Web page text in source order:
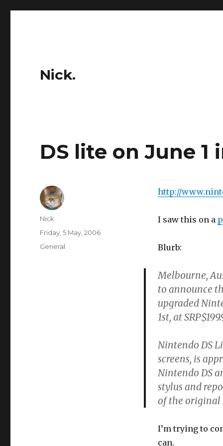
Nick.
DS lite on June 1
http://
I saw this on a
Blurb:
Melbourne,
to announce
upgraded
1st, at
Nintendo DS
screens, is
Nintendo DS
stylus and
of the original
I’m trying to
can.
Author
Nick
Posted
Friday, 5 May, 2006
Categories
General